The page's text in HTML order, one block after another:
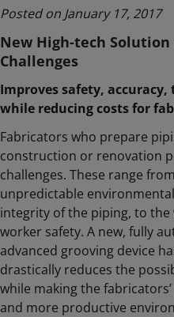
Posted on January 17, 2017
New High-tech
Challenges
Improves safety,
while reducing costs for
Fabricators who prepare
construction or renovation
challenges. These range
unpredictable
integrity of the piping, to the
worker safety. A new, fully
advanced grooving device
drastically reduces the
while making the
and more productive